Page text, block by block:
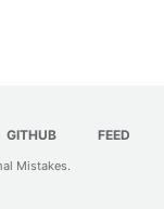
GITHUB FEED
Mistakes.